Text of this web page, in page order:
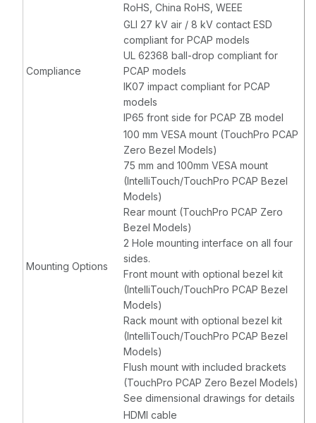
RoHS, China RoHS, WEEE
Compliance
GLI 27 kV air / 8 kV contact ESD
compliant for PCAP models
UL 62368 ball-drop compliant for
PCAP models
IK07 impact compliant for PCAP
models
IP65 front side for PCAP ZB model
Mounting Options
100 mm VESA mount (TouchPro PCAP
Zero Bezel Models)
75 mm and 100mm VESA mount
(IntelliTouch/TouchPro PCAP Bezel
Models)
Rear mount (TouchPro PCAP Zero
Bezel Models)
2 Hole mounting interface on all four
sides.
Front mount with optional bezel kit
(IntelliTouch/TouchPro PCAP Bezel
Models)
Rack mount with optional bezel kit
(IntelliTouch/TouchPro PCAP Bezel
Models)
Flush mount with included brackets
(TouchPro PCAP Zero Bezel Models)
See dimensional drawings for details
HDMI cable